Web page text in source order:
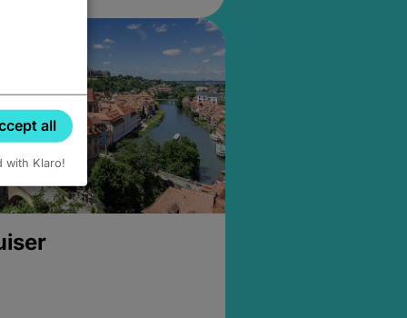
all
with Klaro!